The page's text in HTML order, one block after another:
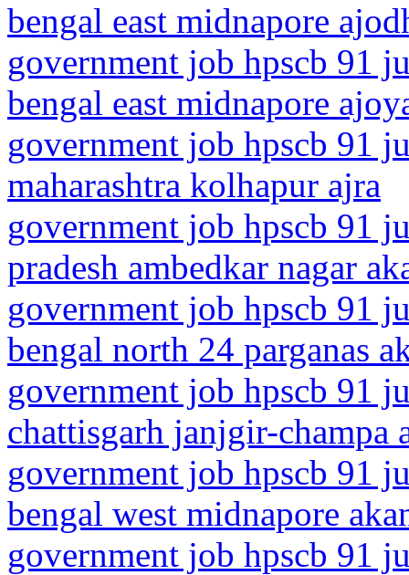
bengal east midnapore
government job hpscb 91
bengal east midnapore
government job hpscb 91
maharashtra kolhapur ajra
government job hpscb 91
pradesh ambedkar nagar
government job hpscb 91
bengal north 24 parganas
government job hpscb 91
chattisgarh janjgir-champa
government job hpscb 91
bengal west midnapore
government job hpscb 91